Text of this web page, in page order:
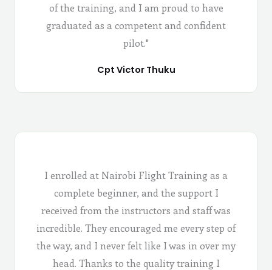
of the training, and I am proud to have
graduated as a competent and confident
pilot."
Cpt Victor Thuku
I enrolled at Nairobi Flight Training as a
complete beginner, and the support I
received from the instructors and staff was
incredible. They encouraged me every step of
the way, and I never felt like I was in over my
head. Thanks to the quality training I